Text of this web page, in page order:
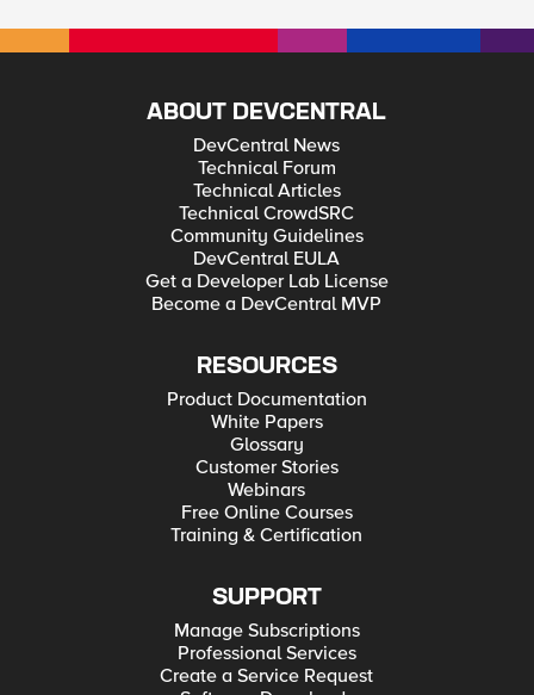
ABOUT DEVCENTRAL
DevCentral News
Technical Forum
Technical Articles
Technical CrowdSRC
Community Guidelines
DevCentral EULA
Get a Developer Lab License
Become a DevCentral MVP
RESOURCES
Product Documentation
White Papers
Glossary
Customer Stories
Webinars
Free Online Courses
Training & Certification
SUPPORT
Manage Subscriptions
Professional Services
Create a Service Request